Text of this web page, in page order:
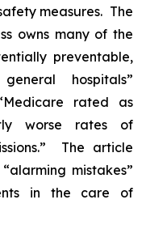
measures. The
owns many of the
preventable,
hospitals”
rated as
worse rates of
The article
mistakes”
in the care of